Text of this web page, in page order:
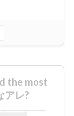
the most
アレ?